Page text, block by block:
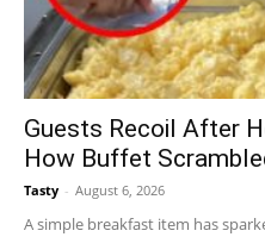
Guests Recoil After
How Buffet
Tasty - August 6, 2026
A simple breakfast item has